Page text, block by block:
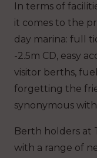
In terms of
it comes to the
day marina: full
-2.5m CD, easy
visitor berths,
forgetting the
synonymous
Berth holders at
with a range of